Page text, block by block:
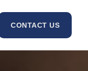
CONTACT US